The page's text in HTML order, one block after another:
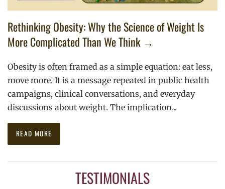
Rethinking Obesity: Why the Science of Weight Is
More Complicated Than We Think →
Obesity is often framed as a simple equation: eat less,
move more. It is a message repeated in public health
campaigns, clinical conversations, and everyday
discussions about weight. The implication...
READ MORE
TESTIMONIALS